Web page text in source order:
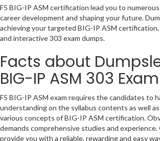
F5 BIG-IP ASM certification lead you to
career development and shaping your future.
achieving your targeted BIG-IP ASM
and interactive 303 exam dumps.
Facts about
BIG-IP ASM 303
F5 BIG-IP ASM exam requires the candidates to
understanding on the syllabus contents as well
various concepts of BIG-IP ASM certification.
demands comprehensive studies and experience.
provide you with a reliable, rewarding and easy